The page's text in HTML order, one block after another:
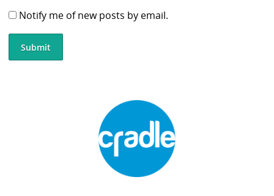
Notify me of new posts by email.